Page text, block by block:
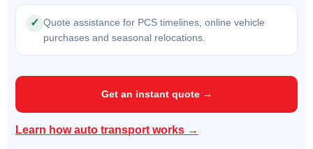
✓ Quote assistance for PCS timelines, online vehicle
purchases and seasonal relocations.
Get an instant quote →
Learn how auto transport works →